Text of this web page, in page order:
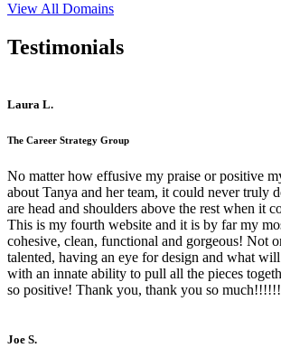
View All Domains
Testimonials
Laura L.
The Career Strategy Group
No matter how effusive my praise or positive
about Tanya and her team, it could never truly
are head and shoulders above the rest when it
This is my fourth website and it is by far my
cohesive, clean, functional and gorgeous! Not
talented, having an eye for design and what
with an innate ability to pull all the pieces
so positive! Thank you, thank you so much!!!!!!
Joe S.